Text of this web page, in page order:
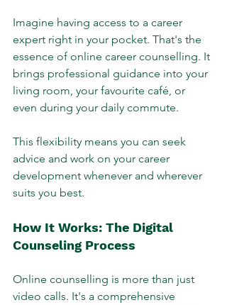
Imagine having access to a career
expert right in your pocket. That's the
essence of online career counselling. It
brings professional guidance into your
living room, your favourite café, or
even during your daily commute.
This flexibility means you can seek
advice and work on your career
development whenever and wherever
suits you best.
How It Works: The Digital
Counseling Process
Online counselling is more than just
video calls. It's a comprehensive